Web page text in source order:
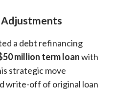
Adjustments
a debt refinancing
million term loanwith
strategic move
write-off of original loan